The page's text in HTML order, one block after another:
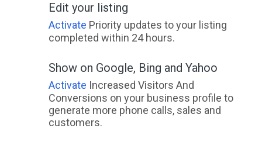
Edit your listing
Activate Priority updates to your listing
completed within 24 hours.
Show on Google, Bing and Yahoo
Activate Increased Visitors And
Conversions on your business profile to
generate more phone calls, sales and
customers.